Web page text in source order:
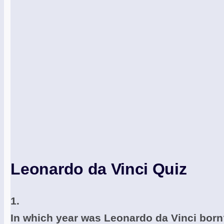
Leonardo da Vinci Quiz
1.
In which year was Leonardo da Vinci